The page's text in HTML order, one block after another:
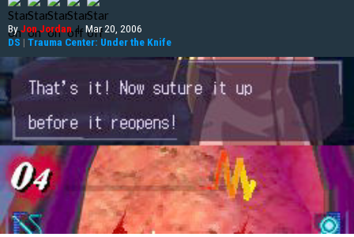
ByJon Jordan | Mar 20, 2006
DS | Trauma Center: Under the Knife